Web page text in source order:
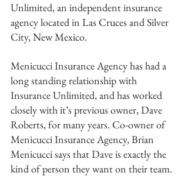
Unlimited, an independent insurance
agency located in Las Cruces and Silver
City, New Mexico.
Menicucci Insurance Agency has had a
long standing relationship with
Insurance Unlimited, and has worked
closely with it’s previous owner, Dave
Roberts, for many years. Co-owner of
Menicucci Insurance Agency, Brian
Menicucci says that Dave is exactly the
kind of person they want on their team.